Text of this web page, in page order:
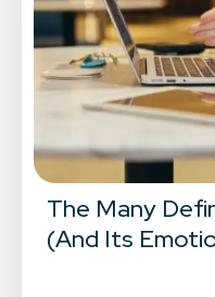
The Many
(And Its